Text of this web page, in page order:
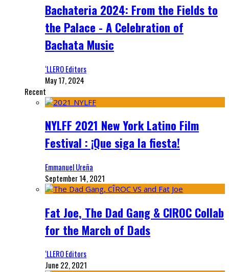
Bachateria 2024: From the Fields to
the Palace - A Celebration of
Bachata Music
‘LLERO Editors
May 17, 2024
Recent
NYLFF 2021 New York Latino Film
Festival : ¡Que siga la fiesta!
Emmanuel Ureña
September 14, 2021
Fat Joe, The Dad Gang & CIROC Collab
for the March of Dads
‘LLERO Editors
June 22, 2021